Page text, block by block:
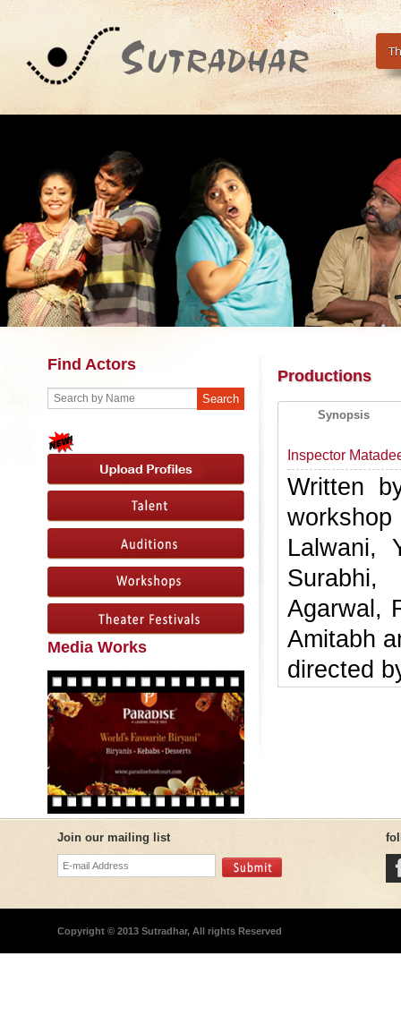
Find Actors
Media Works
Productions
Synopsis
Inspector
Written
Lalwani,
Agarwal,
Amitabh
directed
Join our mailing list
Copyright © 2013 Sutradhar, All rights Reserved